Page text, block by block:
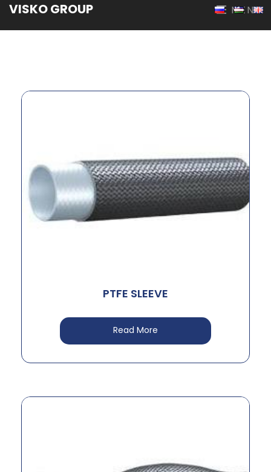
VISKO GROUP MENU
PTFE SLEEVE
Read More